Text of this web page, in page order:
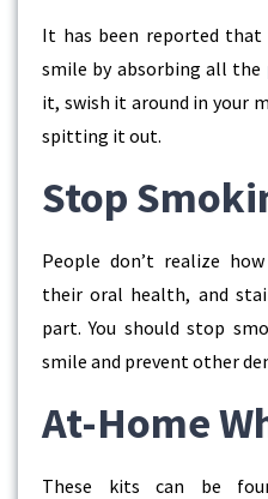
It has been reported
smile by absorbing all the
it, swish it around in your
spitting it out.
Stop
People don’t realize
their oral health, and
part. You should stop
smile and prevent other
At-Home
These kits can be